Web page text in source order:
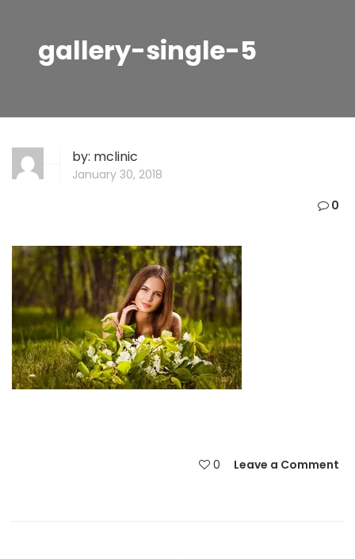
gallery-single-5
by: mclinic
January 30, 2018
0
0 Leave a Comment